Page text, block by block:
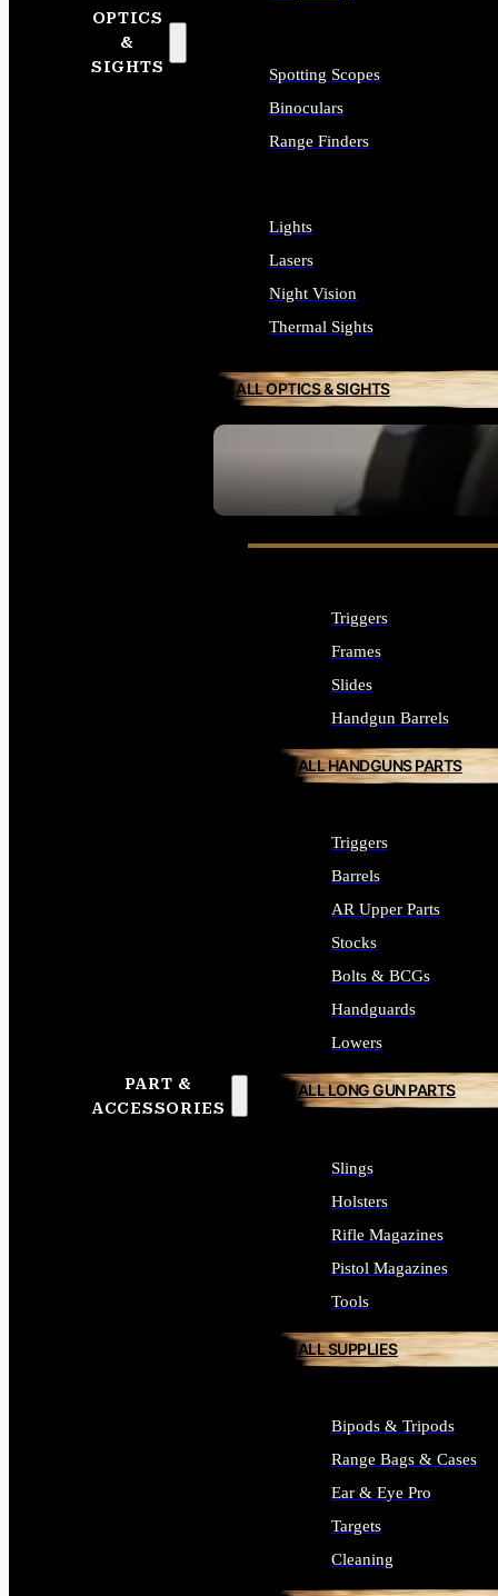
OPTICS
&
SIGHTS
SEE ALL OPTICS & SIGHTS
Spotting Scopes
Binoculars
Range Finders
Lights
Lasers
Night Vision
Thermal Sights
ALL OPTICS & SIGHTS
PART &
ACCESSORIES
Triggers
Frames
Slides
Handgun Barrels
ALL HANDGUNS PARTS
Triggers
Barrels
AR Upper Parts
Stocks
Bolts & BCGs
Handguards
Lowers
ALL LONG GUN PARTS
Slings
Holsters
Rifle Magazines
Pistol Magazines
Tools
ALL SUPPLIES
Bipods & Tripods
Range Bags & Cases
Ear & Eye Pro
Targets
Cleaning